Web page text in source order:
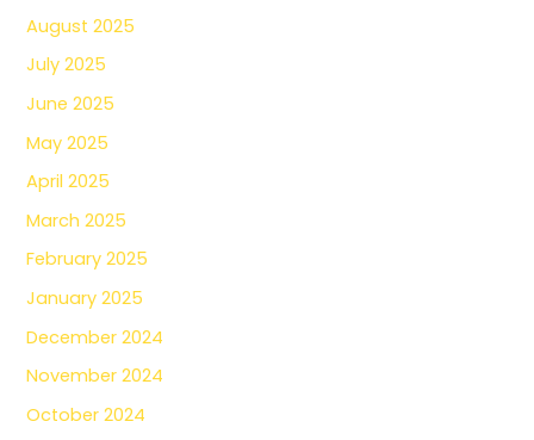
August 2025
July 2025
June 2025
May 2025
April 2025
March 2025
February 2025
January 2025
December 2024
November 2024
October 2024